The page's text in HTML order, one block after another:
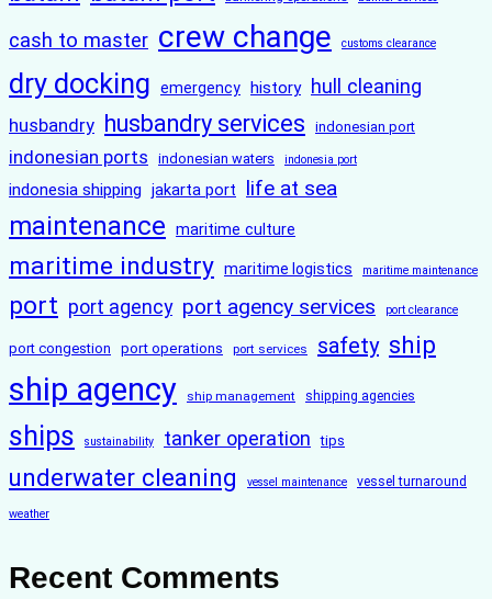
cash to master crew change customs clearance
dry docking emergency history hull cleaning
husbandry husbandry services indonesian port
indonesian ports indonesian waters indonesia port
indonesia shipping jakarta port life at sea
maintenance maritime culture
maritime industry maritime logistics maritime maintenance
port port agency port agency services port clearance
port congestion port operations port services safety ship
ship agency ship management shipping agencies
ships sustainability tanker operation tips
underwater cleaning vessel maintenance vessel turnaround
weather
Recent Comments